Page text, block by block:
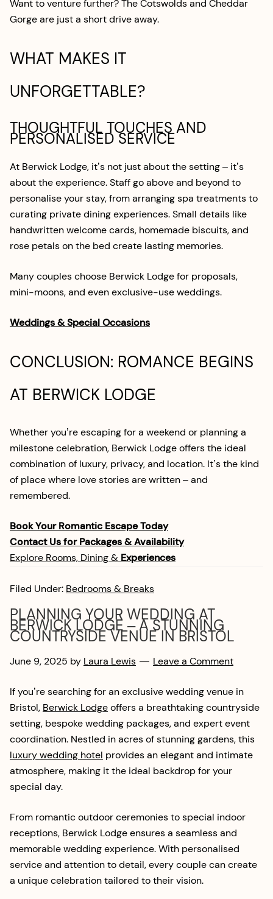
Want to venture further? The Cotswolds and Cheddar
Gorge are just a short drive away.
WHAT MAKES IT
UNFORGETTABLE?
THOUGHTFUL TOUCHES AND
PERSONALISED SERVICE
At Berwick Lodge, it’s not just about the setting – it’s
about the experience. Staff go above and beyond to
personalise your stay, from arranging spa treatments to
curating private dining experiences. Small details like
handwritten welcome cards, homemade biscuits, and
rose petals on the bed create lasting memories.
Many couples choose Berwick Lodge for proposals,
mini-moons, and even exclusive-use weddings.
Weddings & Special Occasions
CONCLUSION: ROMANCE BEGINS
AT BERWICK LODGE
Whether you’re escaping for a weekend or planning a
milestone celebration, Berwick Lodge offers the ideal
combination of luxury, privacy, and location. It’s the kind
of place where love stories are written – and
remembered.
Book Your Romantic Escape Today
Contact Us for Packages & Availability
Explore Rooms, Dining & Experiences
Filed Under: Bedrooms & Breaks
PLANNING YOUR WEDDING AT
BERWICK LODGE – A STUNNING
COUNTRYSIDE VENUE IN BRISTOL
June 9, 2025 by Laura Lewis Leave a Comment
If you’re searching for an exclusive wedding venue in
Bristol, Berwick Lodgeoffers a breathtaking countryside
setting, bespoke wedding packages, and expert event
coordination. Nestled in acres of stunning gardens, this
luxury wedding hotel provides an elegant and intimate
atmosphere, making it the ideal backdrop for your
special day.
From romantic outdoor ceremonies to special indoor
receptions, Berwick Lodge ensures a seamless and
memorable wedding experience. With personalised
service and attention to detail, every couple can create
a unique celebration tailored to their vision.